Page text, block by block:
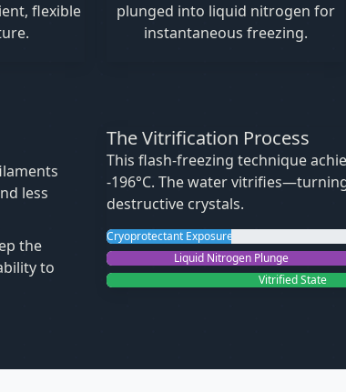
flexible
plunged into liquid nitrogen for
instantaneous freezing.
less
the
to
The Vitrification Process
This flash-freezing technique
-196°C. The water
destructive crystals.
Cryoprotectant Exposure
Liquid Nitrogen Plunge
Vitrified State